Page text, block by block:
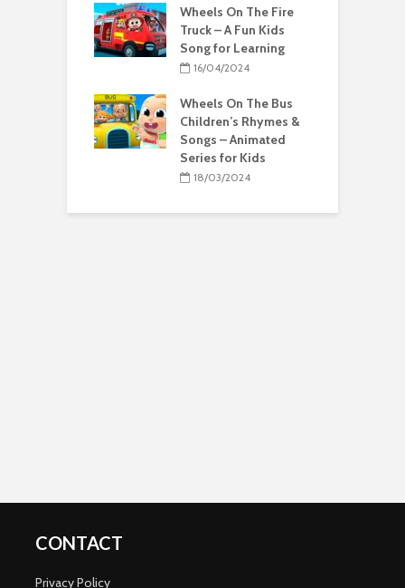
Wheels On The Fire
Truck – A Fun Kids
Song for Learning
16/04/2024
Wheels On The Bus
Children’s Rhymes &
Songs – Animated
Series for Kids
18/03/2024
CONTACT
Privacy Policy